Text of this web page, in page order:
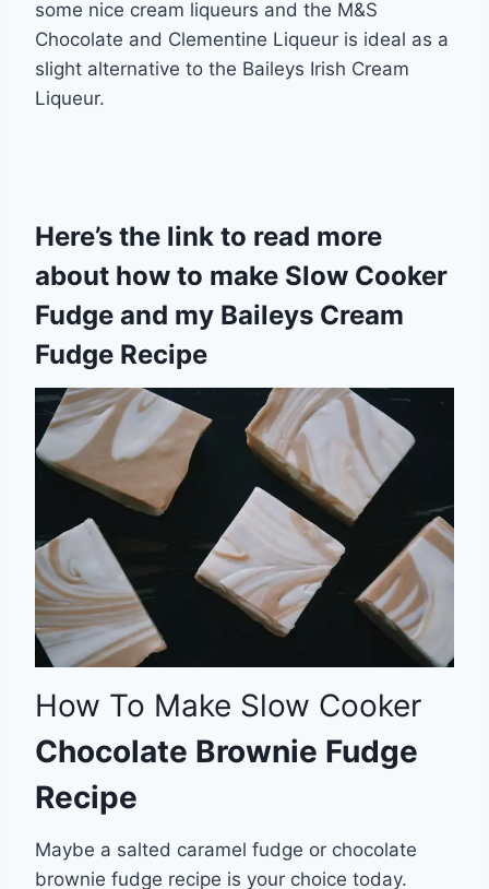
some nice cream liqueurs and the M&S
Chocolate and Clementine Liqueur is ideal as a
slight alternative to the Baileys Irish Cream
Liqueur.
Here’s the link to read more
about how to make Slow Cooker
Fudge and my Baileys Cream
Fudge Recipe
How To Make Slow Cooker
Chocolate Brownie Fudge
Recipe
Maybe a salted caramel fudge or chocolate
brownie fudge recipe is your choice today.